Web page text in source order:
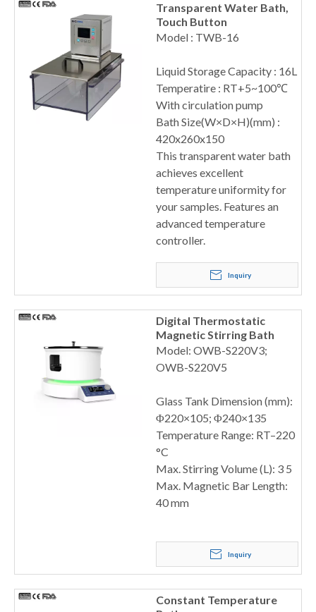
Transparent Water Bath,
Touch Button
Model : TWB-16
Liquid Storage Capacity : 16L
Temperatire : RT+5~100℃
With circulation pump
Bath Size(W×D×H)(mm) :
420x260x150
This transparent water bath
achieves excellent
temperature uniformity for
your samples. Features an
advanced temperature
controller.
Inquiry
Digital Thermostatic
Magnetic Stirring Bath
Model: OWB-S220V3;
OWB-S220V5
Glass Tank Dimension (mm):
Φ220×105; Φ240×135
Temperature Range: RT–220
°C
Max. Stirring Volume (L): 3 5
Max. Magnetic Bar Length:
40 mm
Inquiry
Constant Temperature